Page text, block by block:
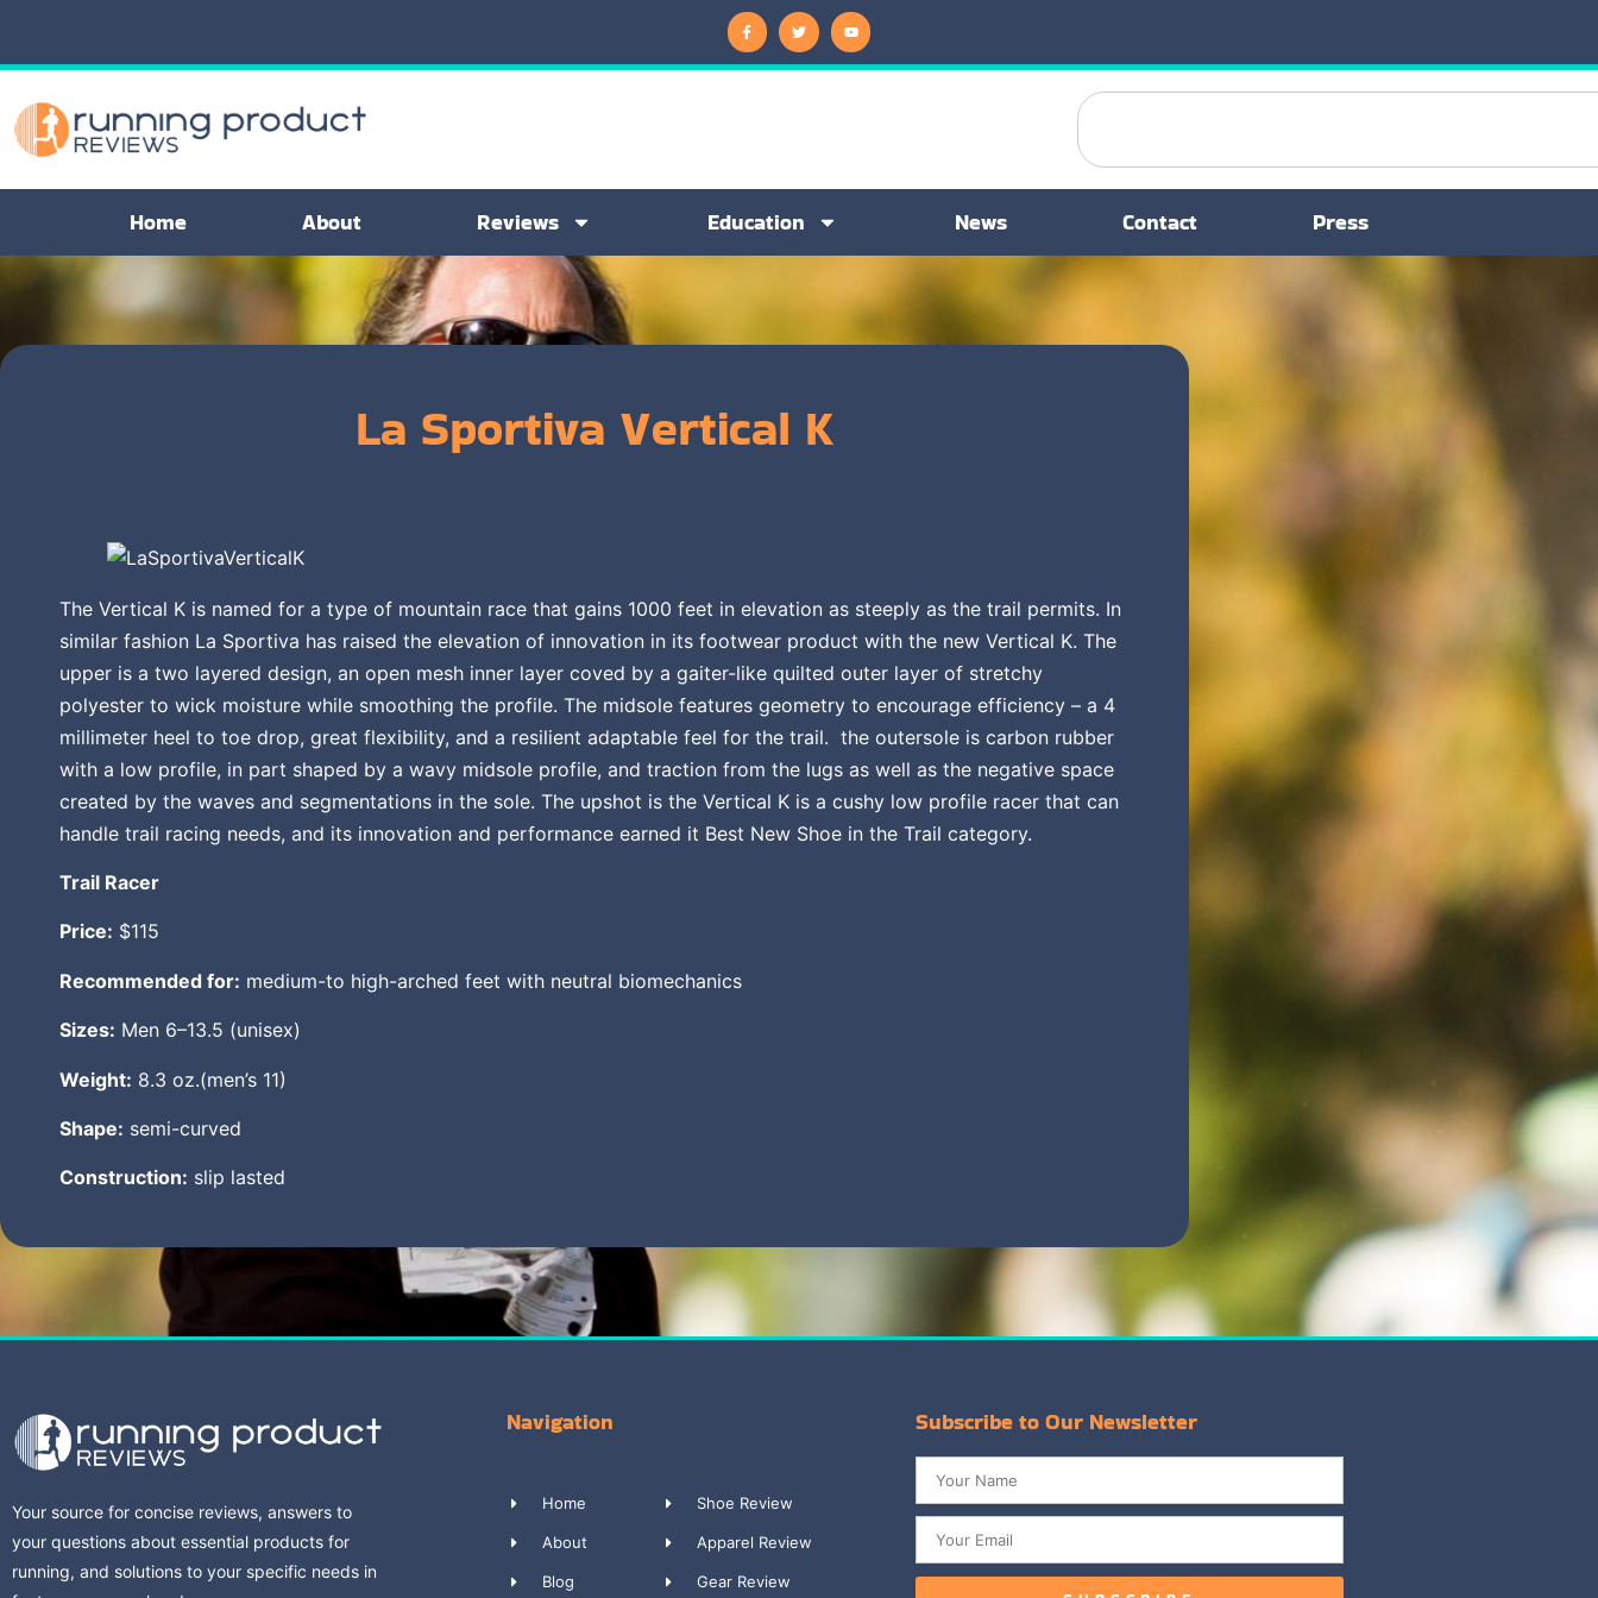
Home About Reviews Education News Contact Press
La Sportiva Vertical K
The Vertical K is named for a type of mountain race that gains 1000 feet in elevation as steeply as the trail permits. In
similar fashion La Sportiva has raised the elevation of innovation in its footwear product with the new Vertical K. The
upper is a two layered design, an open mesh inner layer coved by a gaiter-like quilted outer layer of stretchy
polyester to wick moisture while smoothing the profile. The midsole features geometry to encourage efficiency – a 4
millimeter heel to toe drop, great flexibility, and a resilient adaptable feel for the trail. the outersole is carbon rubber
with a low profile, in part shaped by a wavy midsole profile, and traction from the lugs as well as the negative space
created by the waves and segmentations in the sole. The upshot is the Vertical K is a cushy low profile racer that can
handle trail racing needs, and its innovation and performance earned it Best New Shoe in the Trail category.
Trail Racer
Price: $115
Recommended for: medium-to high-arched feet with neutral biomechanics
Sizes: Men 6–13.5 (unisex)
Weight: 8.3 oz.(men’s 11)
Shape: semi-curved
Construction: slip lasted
Your source for concise reviews, answers to
your questions about essential products for
running, and solutions to your specific needs in
Navigation
Home
About
Blog
Shoe Review
Apparel Review
Gear Review
Subscribe to Our Newsletter